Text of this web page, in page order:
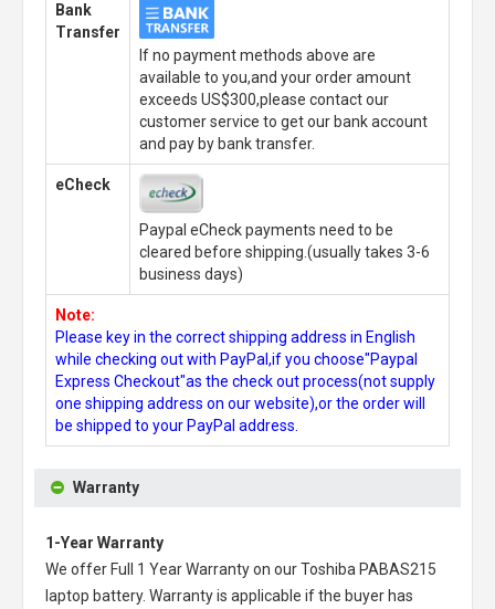
Bank
Transfer
If no payment methods above are
available to you,and your order amount
exceeds US$300,please contact our
customer service to get our bank account
and pay by bank transfer.
eCheck
Paypal eCheck payments need to be
cleared before shipping.(usually takes 3-6
business days)
Note:
Please key in the correct shipping address in English
while checking out with PayPal,if you choose"Paypal
Express Checkout"as the check out process(not supply
one shipping address on our website),or the order will
be shipped to your PayPal address.
Warranty
1-Year Warranty
We offer Full 1 Year Warranty on ourToshiba PABAS215
laptop battery. Warranty is applicable if the buyer has